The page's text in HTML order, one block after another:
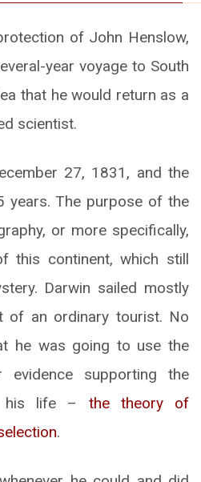
of John Henslow,
year voyage to South
that he would return as a
scientist.
27, 1831, and the
years. The purpose of the
or more specifically,
this continent, which still
Darwin sailed mostly
of an ordinary tourist. No
he was going to use the
evidence supporting the
his life – the theory of
.